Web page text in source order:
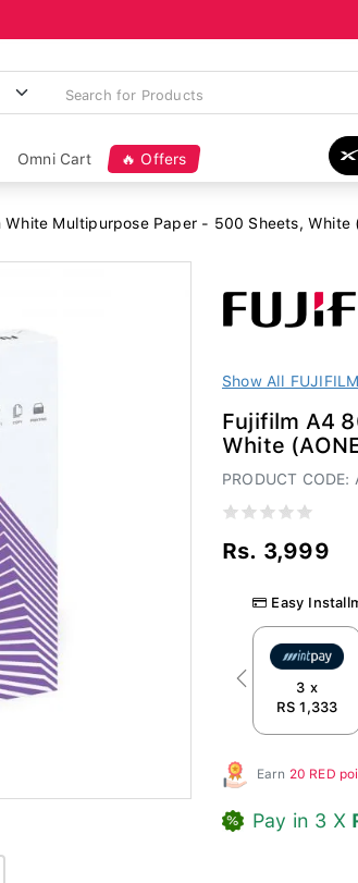
Omni Cart 🔥 Offers
Multipurpose Paper - 500 Sheets, White
Show All
Fujifilm A4
White
PRODUCT CODE:
Rs. 3,999
Easy
3 x
RS 1,333
Previous
Earn 20 RED
Pay in 3 X